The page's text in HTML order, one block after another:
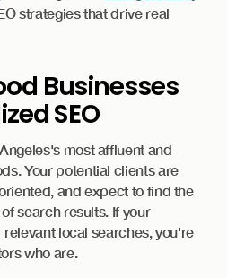
strategies that drive real
Businesses
SEO
most affluent and
Your potential clients are
and expect to find the
search results. If your
local searches, you're
who are.